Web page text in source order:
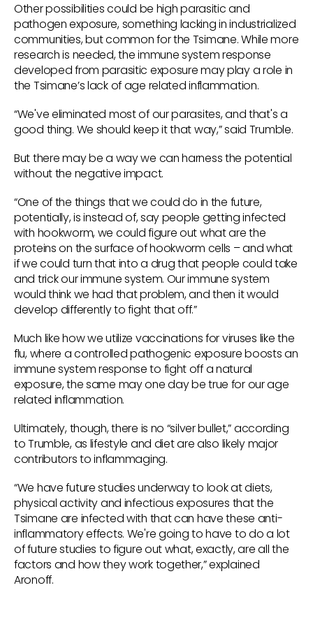
Other possibilities could be high parasitic and
pathogen exposure, something lacking in industrialized
communities, but common for the Tsimane. While more
research is needed, the immune system response
developed from parasitic exposure may play a role in
the Tsimane’s lack of age related inflammation.
“We've eliminated most of our parasites, and that's a
good thing. We should keep it that way,” said Trumble.
But there may be a way we can harness the potential
without the negative impact.
“One of the things that we could do in the future,
potentially, is instead of, say people getting infected
with hookworm, we could figure out what are the
proteins on the surface of hookworm cells – and what
if we could turn that into a drug that people could take
and trick our immune system. Our immune system
would think we had that problem, and then it would
develop differently to fight that off.”
Much like how we utilize vaccinations for viruses like the
flu, where a controlled pathogenic exposure boosts an
immune system response to fight off a natural
exposure, the same may one day be true for our age
related inflammation.
Ultimately, though, there is no “silver bullet,” according
to Trumble, as lifestyle and diet are also likely major
contributors to inflammaging.
“We have future studies underway to look at diets,
physical activity and infectious exposures that the
Tsimane are infected with that can have these anti-
inflammatory effects. We're going to have to do a lot
of future studies to figure out what, exactly, are all the
factors and how they work together,” explained
Aronoff.